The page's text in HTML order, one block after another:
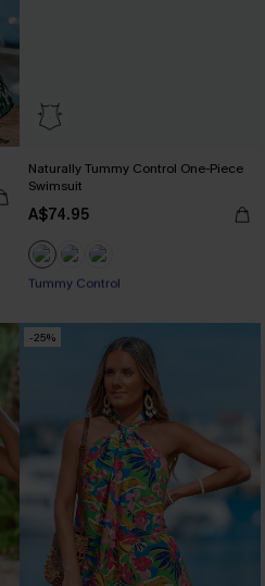
Naturally Tummy Control One-Piece
Swimsuit
A$74.95
EXTRA 15% OFF WHEN BUY 2+
EXTRA 15% OFF WHEN BUY 2+
-25%